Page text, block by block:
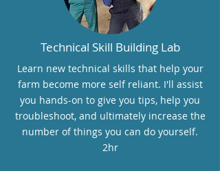
Technical Skill Building Lab
Learn new technical skills that help your
farm become more self reliant. I'll assist
you hands-on to give you tips, help you
troubleshoot, and ultimately increase the
number of things you can do yourself.
2hr